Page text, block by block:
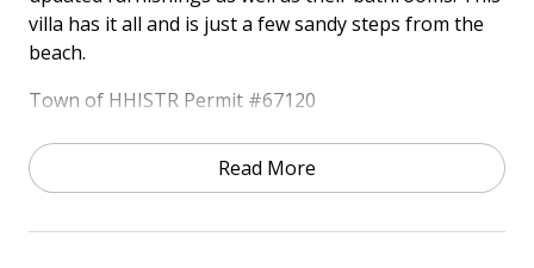
villa has it all and is just a few sandy steps from the
beach.
Town of HHISTR Permit #67120
HIGHLIGHTS
• Oceanfront Community
• Free Wireless Internet
Read More